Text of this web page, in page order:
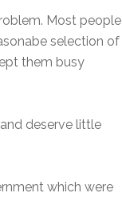
Most people
selection of
them busy
deserve little
which were